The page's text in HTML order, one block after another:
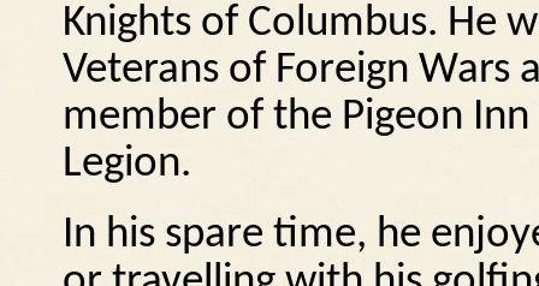
Knights of Columbus. He
Veterans of Foreign Wars
member of the Pigeon
Legion.
In his spare time, he